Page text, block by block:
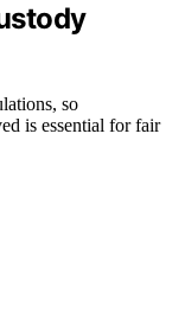
so
is essential for fair